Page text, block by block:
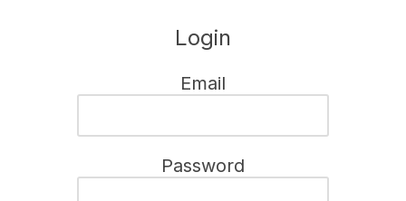
Login
Email
Password